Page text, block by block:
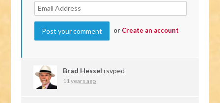
or Create an account
Brad Hessel rsvped
11 years ago